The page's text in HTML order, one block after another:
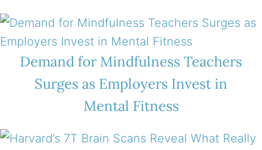
Demand for Mindfulness Teachers
Surges as Employers Invest in
Mental Fitness